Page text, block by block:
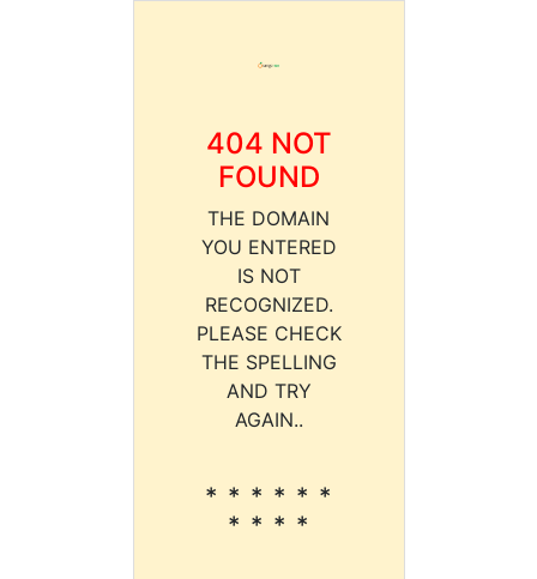
404 NOT
FOUND
THE DOMAIN
YOU ENTERED
IS NOT
RECOGNIZED.
PLEASE CHECK
THE SPELLING
AND TRY
AGAIN..
* * * * * *
* * * *